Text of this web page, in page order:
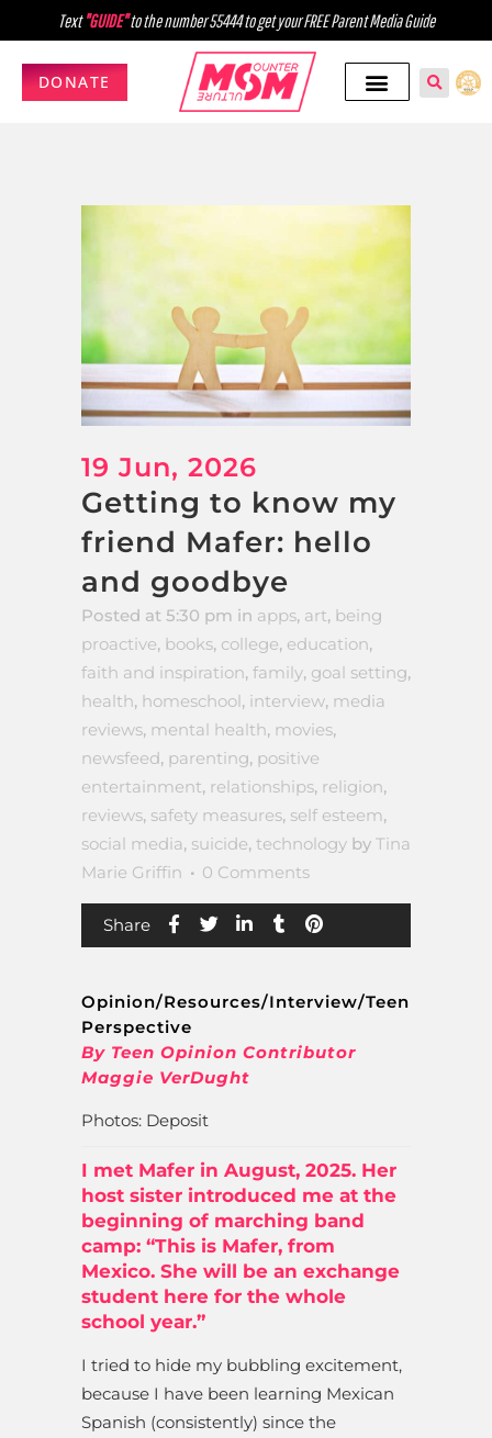
Text"GUIDE"to the number 55444 to get your FREE Parent Media Guide
DONATE
19 Jun, 2026
Getting to know my
friend Mafer: hello
and goodbye
Posted at 5:30 pm in apps, art, being
proactive, books, college, education,
faith and inspiration, family, goal setting,
health, homeschool, interview, media
reviews, mental health, movies,
newsfeed, parenting, positive
entertainment, relationships, religion,
reviews, safety measures, self esteem,
social media, suicide, technology by Tina
Marie Griffin
0 Comments
Share
Opinion/Resources/Interview/Teen
Perspective
By Teen Opinion Contributor
Maggie VerDught
Photos: Deposit
I met Mafer in August, 2025. Her
host sister introduced me at the
beginning of marching band
camp: “This is Mafer, from
Mexico. She will be an exchange
student here for the whole
school year.”
I tried to hide my bubbling excitement,
because I have been learning Mexican
Spanish (consistently) since the